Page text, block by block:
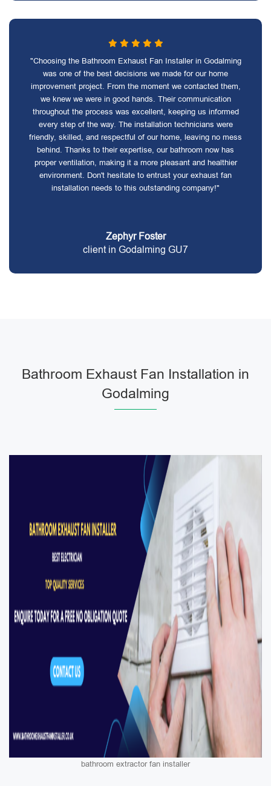
"Choosing the Bathroom Exhaust Fan Installer in Godalming
was one of the best decisions we made for our home
improvement project. From the moment we contacted them,
we knew we were in good hands. Their communication
throughout the process was excellent, keeping us informed
every step of the way. The installation technicians were
friendly, skilled, and respectful of our home, leaving no mess
behind. Thanks to their expertise, our bathroom now has
proper ventilation, making it a more pleasant and healthier
environment. Don't hesitate to entrust your exhaust fan
installation needs to this outstanding company!"
Zephyr Foster
client in Godalming GU7
Bathroom Exhaust Fan Installation in
Godalming
bathroom extractor fan installer